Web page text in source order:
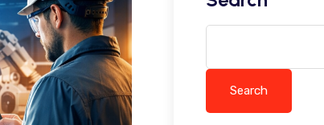
Search